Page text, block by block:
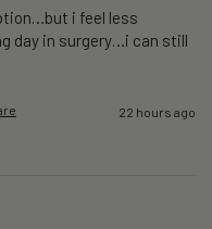
i feel less
day in surgery…i can still
22 hours ago